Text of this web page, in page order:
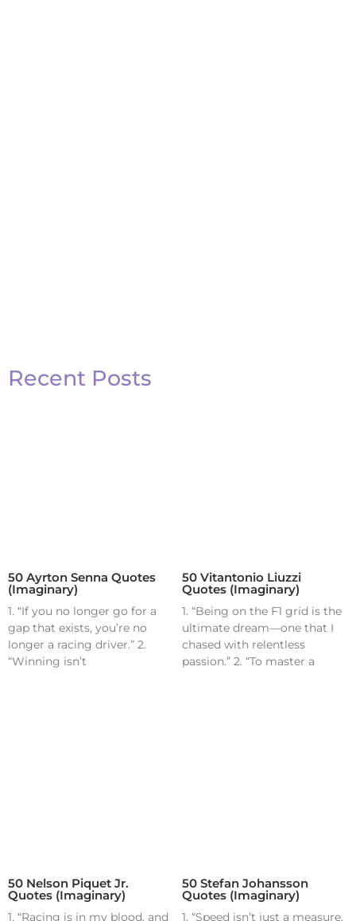
Recent Posts
50 Ayrton Senna Quotes
(Imaginary)
1. “If you no longer go for a
gap that exists, you’re no
longer a racing driver.” 2.
“Winning isn’t
50 Vitantonio Liuzzi
Quotes (Imaginary)
1. “Being on the F1 grid is the
ultimate dream—one that I
chased with relentless
passion.” 2. “To master a
50 Nelson Piquet Jr.
Quotes (Imaginary)
1. “Racing is in my blood, and
50 Stefan Johansson
Quotes (Imaginary)
1. “Speed isn’t just a measure,